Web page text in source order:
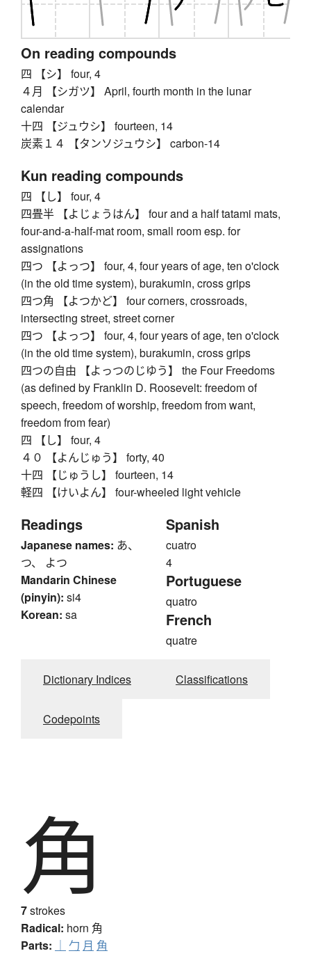
On reading compounds
四 【シ】 four, 4
４月 【シガツ】 April, fourth month in the lunar
calendar
十四 【ジュウシ】 fourteen, 14
炭素１４ 【タンソジュウシ】 carbon-14
Kun reading compounds
四 【し】 four, 4
四畳半 【よじょうはん】 four and a half tatami mats,
four-and-a-half-mat room, small room esp. for
assignations
四つ 【よっつ】 four, 4, four years of age, ten o'clock
(in the old time system), burakumin, cross grips
四つ角 【よつかど】 four corners, crossroads,
intersecting street, street corner
四つ 【よっつ】 four, 4, four years of age, ten o'clock
(in the old time system), burakumin, cross grips
四つの自由 【よっつのじゆう】 the Four Freedoms
(as defined by Franklin D. Roosevelt: freedom of
speech, freedom of worship, freedom from want,
freedom from fear)
四 【し】 four, 4
４０ 【よんじゅう】 forty, 40
十四 【じゅうし】 fourteen, 14
軽四 【けいよん】 four-wheeled light vehicle
Readings
Japanese names: あ、
つ、 よつ
Mandarin Chinese
(pinyin): si4
Korean: sa
Spanish
cuatro
4
Portuguese
quatro
French
quatre
Dictionary Indices Classifications
Codepoints
角
7strokes
Radical: horn 角
Parts: ｜ 勹 月 角